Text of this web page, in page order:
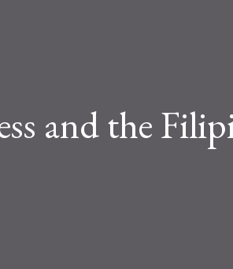
and the